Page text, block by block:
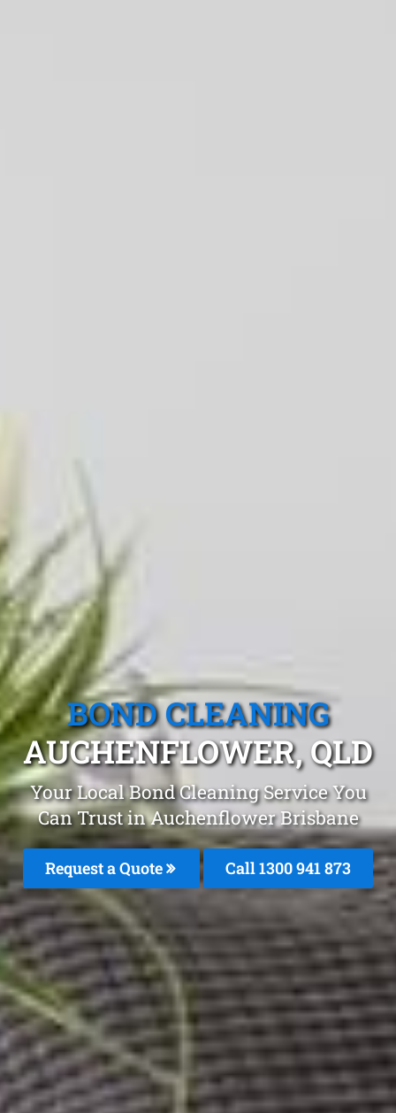
BOND CLEANING
AUCHENFLOWER, QLD
Your Local Bond Cleaning Service You
Can Trust in Auchenflower Brisbane
Request a Quote Call 1300 941 873